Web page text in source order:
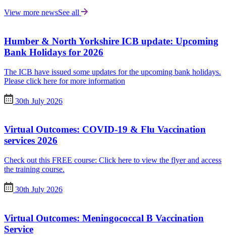
View more newsSee all
Humber & North Yorkshire ICB update: Upcoming
Bank Holidays for 2026
The ICB have issued some updates for the upcoming bank holidays.
Please click here for more information
30th July 2026
Virtual Outcomes: COVID-19 & Flu Vaccination
services 2026
Check out this FREE course: Click here to view the flyer and access
the training course.
30th July 2026
Virtual Outcomes: Meningococcal B Vaccination
Service